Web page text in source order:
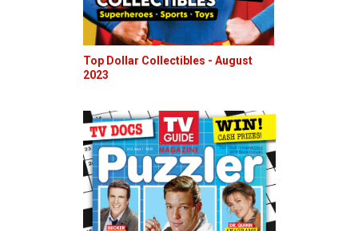
Top Dollar Collectibles - August
2023